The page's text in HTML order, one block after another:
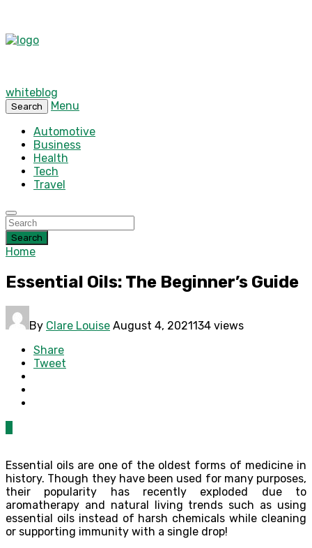
whiteblog
Search
Menu
Automotive
Business
Health
Tech
Travel
Search
Home
Essential Oils: The Beginner’s Guide
By Clare Louise August 4, 2021134 views
Share
Tweet
Essential oils are one of the oldest forms of medicine in
history. Though they have been used for many purposes,
their popularity has recently exploded due to
aromatherapy and natural living trends such as using
essential oils instead of harsh chemicals while cleaning
or supporting immunity with a single drop!